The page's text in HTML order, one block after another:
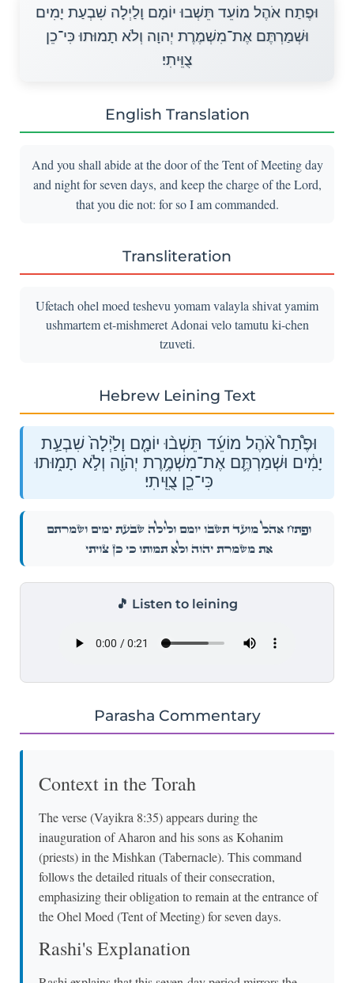
וּפֶתַח אֹהֶל מוֹעֵד תֵּשְׁבוּ יוֹמָם וָלַיְלָה שִׁבְעַת יָמִים
וּשְׁמַרְתֶּם אֶת־מִשְׁמֶרֶת יְהוָה וְלֹא תָמוּתוּ כִּי־כֵן
צֻוֵּיתִי׃
English Translation
And you shall abide at the door of the Tent of Meeting day
and night for seven days, and keep the charge of the Lord,
that you die not: for so I am commanded.
Transliteration
Ufetach ohel moed teshevu yomam valayla shivat yamim
ushmartem et-mishmeret Adonai velo tamutu ki-chen
tzuveti.
Hebrew Leining Text
וּפֶ֩תַח֩ אֹ֨הֶל מוֹעֵ֜ד תֵּשְׁב֨וּ יוֹמָ֤ם וָלַ֙יְלָה֙ שִׁבְעַ֣ת
יָמִ֔ים וּשְׁמַרְתֶּ֛ם אֶת־מִשְׁמֶ֥רֶת יְהֹוָ֖ה וְלֹ֣א תָמ֑וּתוּ
כִּי־כֵ֖ן צֻוֵּֽיתִי׃
וּפֶ֩תַח֩ אֹ֨הֶל מוֹעֵ֜ד תֵּשְׁב֨וּ יוֹמָ֤ם וָלַ֙יְלָה֙ שִׁבְעַ֣ת יָמִ֔ים וּשְׁמַרְתֶּ֛ם
אֶת־מִשְׁמֶ֥רֶת יְהֹוָ֖ה וְלֹ֣א תָמ֑וּתוּ כִּי־כֵ֖ן צֻוֵּֽיתִי׃
🎵 Listen to leining
Parasha Commentary
Context in the Torah
The verse (Vayikra 8:35) appears during the
inauguration of Aharon and his sons as Kohanim
(priests) in the Mishkan (Tabernacle). This command
follows the detailed rituals of their consecration,
emphasizing their obligation to remain at the entrance of
the Ohel Moed (Tent of Meeting) for seven days.
Rashi's Explanation